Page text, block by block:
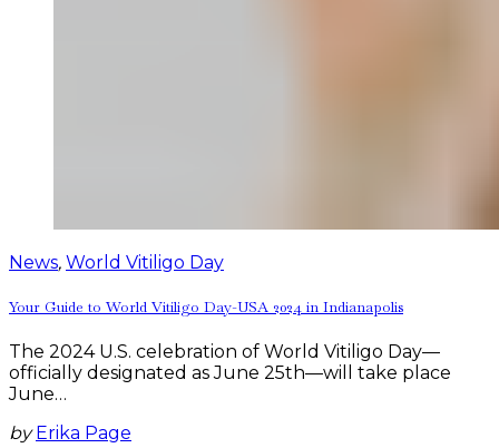
News, World Vitiligo Day
Your Guide to World Vitiligo Day-USA 2024 in Indianapolis
The 2024 U.S. celebration of World Vitiligo Day—
officially designated as June 25th—will take place
June…
by Erika Page